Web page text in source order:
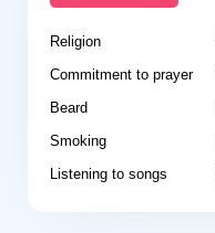
Religion
Commitment to prayer
Beard
Smoking
Listening to songs